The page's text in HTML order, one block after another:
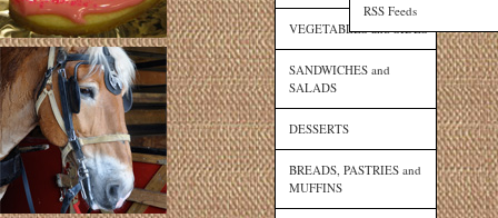
VEGETABLES and SIDES
SANDWICHES and
SALADS
DESSERTS
BREADS, PASTRIES and
MUFFINS
RSS Feeds